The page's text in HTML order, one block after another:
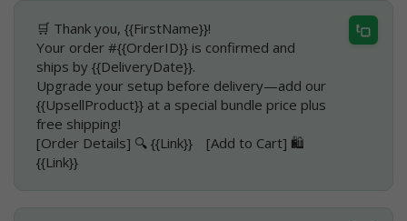
🛒 Thank you, {{FirstName}}!
Your order #{{OrderID}} is confirmed and
ships by {{DeliveryDate}}.
Upgrade your setup before delivery—add our
{{UpsellProduct}} at a special bundle price plus
free shipping!
[Order Details] 🔍 {{Link}} [Add to Cart] 🛍️
{{Link}}